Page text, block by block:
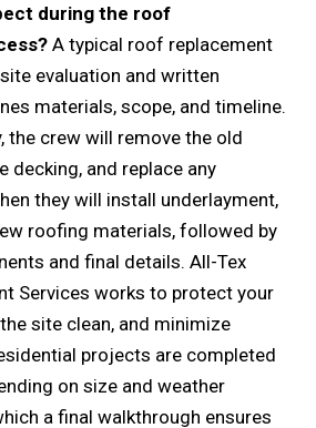
during the roof
A typical roof replacement
evaluation and written
materials, scope, and timeline.
the crew will remove the old
decking, and replace any
they will install underlayment,
roofing materials, followed by
and final details. All-Tex
Services works to protect your
site clean, and minimize
projects are completed
on size and weather
a final walkthrough ensures